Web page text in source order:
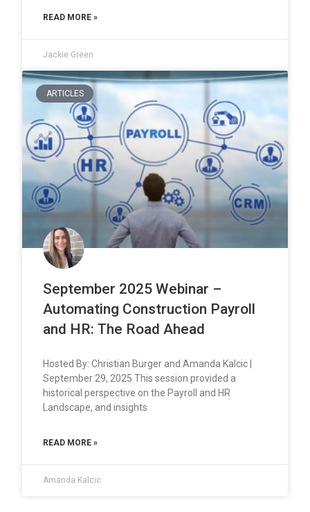
READ MORE »
Jackie Green
ARTICLES
September 2025 Webinar –
Automating Construction Payroll
and HR: The Road Ahead
Hosted By: Christian Burger and Amanda Kalcic |
September 29, 2025 This session provided a
historical perspective on the Payroll and HR
Landscape, and insights
READ MORE »
Amanda Kalcic